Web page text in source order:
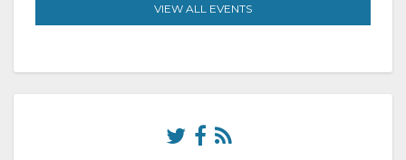
VIEW ALL EVENTS